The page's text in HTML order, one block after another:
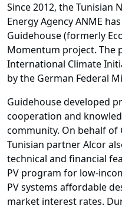
Since 2012, the Tunisian
Energy Agency ANME
Guidehouse (formerly
Momentum project. The
International Climate
by the German Federal
Guidehouse developed
cooperation and
community. On behalf of
Tunisian partner Alcor
technical and financial
PV program for low-
PV systems affordable
market interest rates.